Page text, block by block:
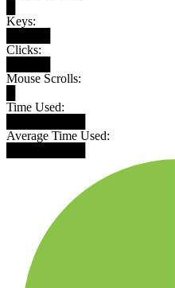
Keys:
Clicks:
Mouse Scrolls:
Time Used:
Average Time Used: